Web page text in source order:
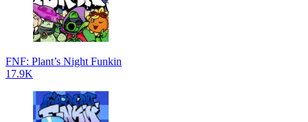
FNF: Plant’s Night Funkin
17.9K